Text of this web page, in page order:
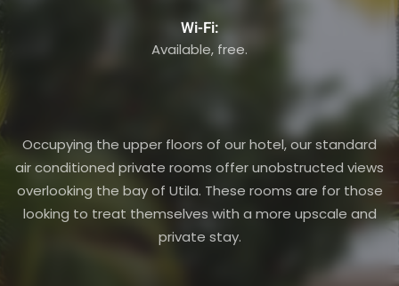
Wi-Fi:
Available, free.
Occupying the upper floors of our hotel, our standard
air conditioned private rooms offer unobstructed views
overlooking the bay of Utila. These rooms are for those
looking to treat themselves with a more upscale and
private stay.